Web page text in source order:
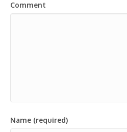
Comment
Name (required)